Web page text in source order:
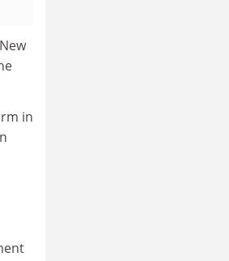
in